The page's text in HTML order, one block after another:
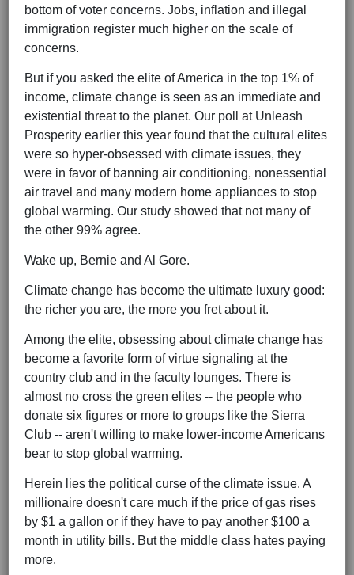
bottom of voter concerns. Jobs, inflation and illegal
immigration register much higher on the scale of
concerns.
But if you asked the elite of America in the top 1% of
income, climate change is seen as an immediate and
existential threat to the planet. Our poll at Unleash
Prosperity earlier this year found that the cultural elites
were so hyper-obsessed with climate issues, they
were in favor of banning air conditioning, nonessential
air travel and many modern home appliances to stop
global warming. Our study showed that not many of
the other 99% agree.
Wake up, Bernie and Al Gore.
Climate change has become the ultimate luxury good:
the richer you are, the more you fret about it.
Among the elite, obsessing about climate change has
become a favorite form of virtue signaling at the
country club and in the faculty lounges. There is
almost no cross the green elites -- the people who
donate six figures or more to groups like the Sierra
Club -- aren't willing to make lower-income Americans
bear to stop global warming.
Herein lies the political curse of the climate issue. A
millionaire doesn't care much if the price of gas rises
by $1 a gallon or if they have to pay another $100 a
month in utility bills. But the middle class hates paying
more.